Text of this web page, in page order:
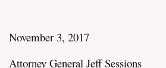
November 3, 2017
Attorney General Jeff Sessions